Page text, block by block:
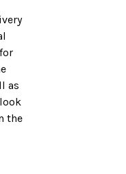
as
the